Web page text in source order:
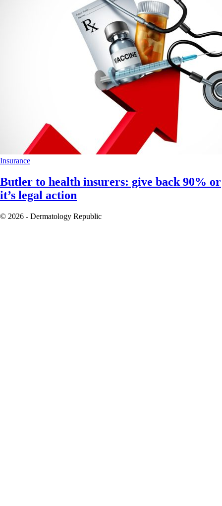
Insurance
Butler to health insurers: give back 90% or
it’s legal action
© 2026 - Dermatology Republic